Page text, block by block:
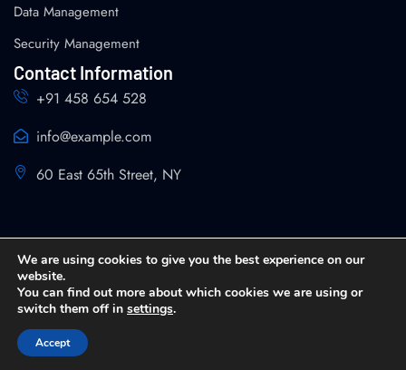
Data Management
Security Management
Contact Information
+91 458 654 528
info@example.com
60 East 65th Street, NY
Copyright 2026 SPIN Analytics and Strategy All Rights
We are using cookies to give you the best experience on our
website.
You can find out more about which cookies we are using or
switch them off in settings.
Accept